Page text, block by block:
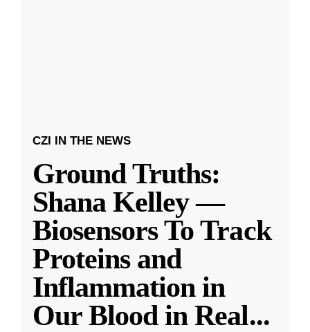
CZI IN THE NEWS
Ground Truths:
Shana Kelley —
Biosensors To Track
Proteins and
Inflammation in
Our Blood in Real...